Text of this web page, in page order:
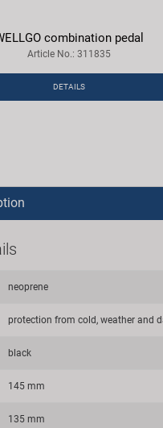
combination pedal
Article No.: 311835
DETAILS
neoprene
protection from cold, weather and
black
145 mm
135 mm